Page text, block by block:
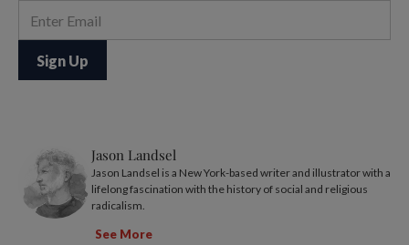
Jason Landsel
Jason Landsel is a New York-based writer and illustrator with a
lifelong fascination with the history of social and religious
radicalism.
See More